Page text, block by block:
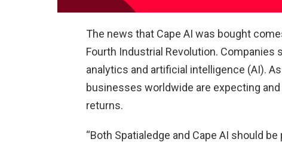
The news that Cape AI was bought
Fourth Industrial Revolution. Companies
analytics and artificial intelligence (AI).
businesses worldwide are expecting
returns.
“Both Spatialedge and Cape AI should